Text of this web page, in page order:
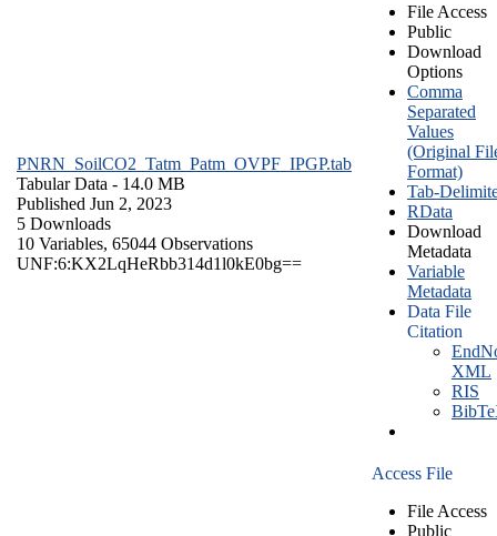
PNRN_SoilCO2_Tatm_Patm_OVPF_IPGP.tab
Tabular Data - 14.0 MB
Published Jun 2, 2023
5 Downloads
10 Variables, 65044 Observations
UNF:6:KX2LqHeRbb314d1l0kE0bg==
File Access
Public
Download
Options
Comma
Separated
Values
(Original
Format)
Tab-
RData
Download
Metadata
Variable
Metadata
Data File
Citation
XML
RIS
Access File
File Access
Public